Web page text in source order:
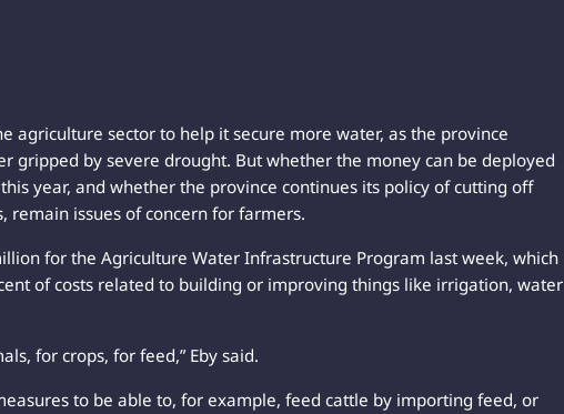
agriculture sector to help it secure more water, as the province
gripped by severe drought. But whether the money can be deployed
year, and whether the province continues its policy of cutting off
issues of concern for farmers.
for the Agriculture Water Infrastructure Program last week, which
of costs related to building or improving things like irrigation, water
for crops, for feed,” Eby said.
to be able to, for example, feed cattle by importing feed, or